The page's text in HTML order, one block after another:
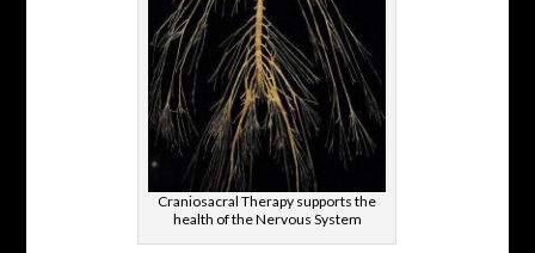
Craniosacral Therapy supports the
health of the Nervous System